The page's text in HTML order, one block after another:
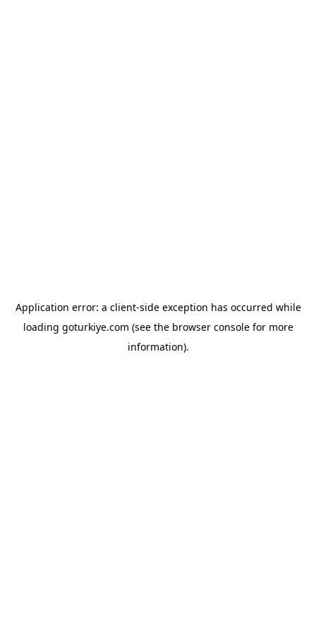
Application error: a client-side exception has occurred while
loading goturkiye.com (see the browser consolefor more
information).